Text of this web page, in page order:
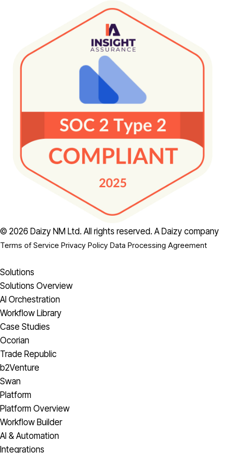
© 2026 Daizy NM Ltd. All rights reserved. A Daizy company
Terms of Service Privacy Policy Data Processing Agreement
Solutions
Solutions Overview
AI Orchestration
Workflow Library
Case Studies
Ocorian
Trade Republic
b2Venture
Swan
Platform
Platform Overview
Workflow Builder
AI & Automation
Integrations